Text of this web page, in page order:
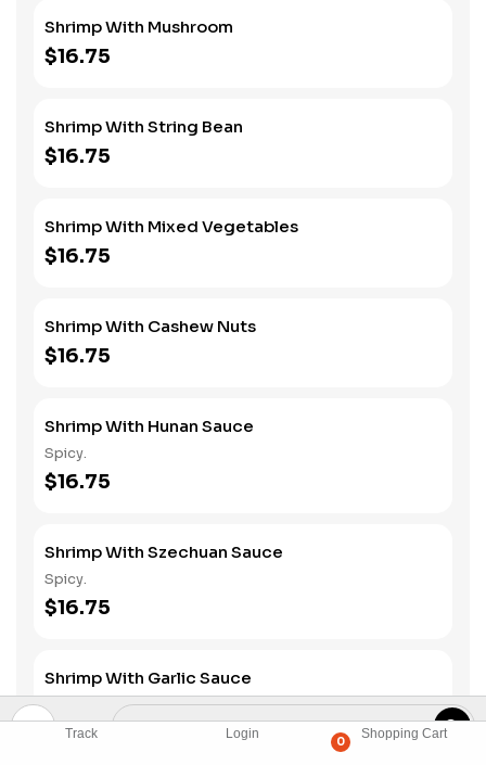
Track Login
0
Shopping Cart
Shrimp With Mushroom
$16.75
Shrimp With String Bean
$16.75
Shrimp With Mixed Vegetables
$16.75
Shrimp With Cashew Nuts
$16.75
Shrimp With Hunan Sauce
Spicy.
$16.75
Shrimp With Szechuan Sauce
Spicy.
$16.75
Shrimp With Garlic Sauce
Spicy.
$16.75